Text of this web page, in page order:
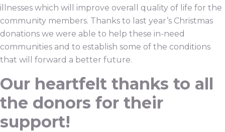
illnesses which will improve overall quality of life for the
community members. Thanks to last year’s Christmas
donations we were able to help these in-need
communities and to establish some of the conditions
that will forward a better future.
Our heartfelt thanks to all
the donors for their
support!